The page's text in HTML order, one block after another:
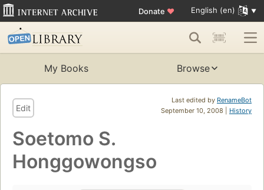
Donate ♥ English (en)
My Books Browse
Last edited by RenameBot
September 10, 2008 | History
Edit
Soetomo S.
Honggowongso